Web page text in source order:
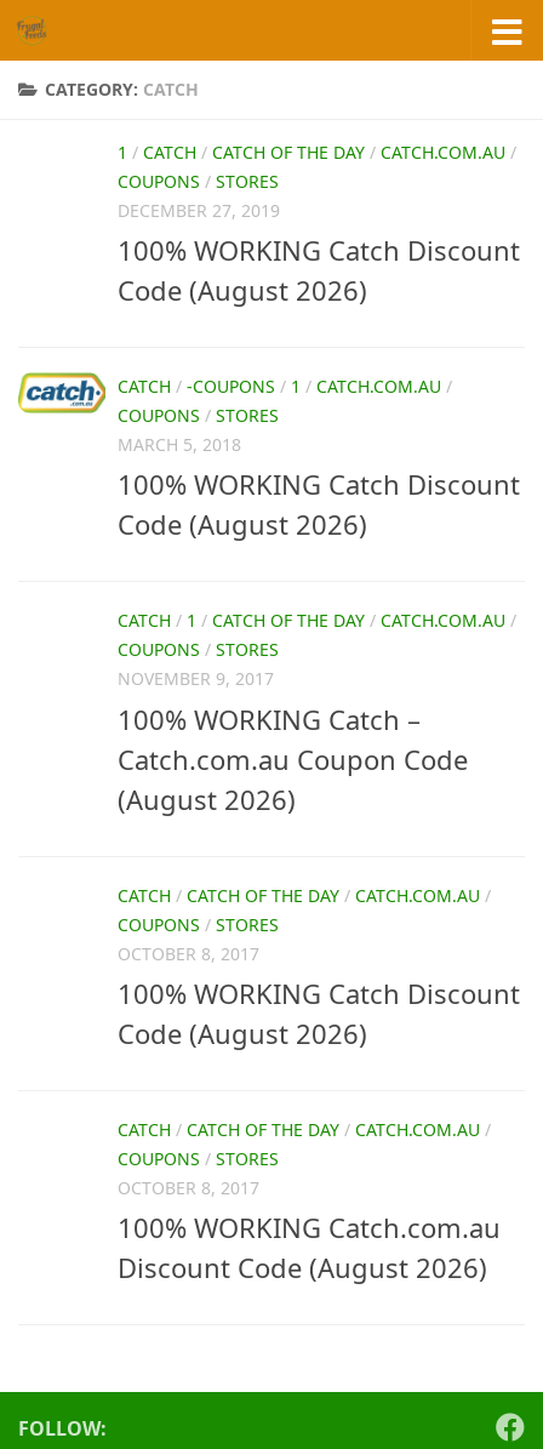
Skip to content
CATEGORY: CATCH
1 / CATCH / CATCH OF THE DAY / CATCH.COM.AU /
COUPONS / STORES
DECEMBER 27, 2019
100% WORKING Catch Discount
Code (August 2026)
CATCH / -COUPONS / 1 / CATCH.COM.AU /
COUPONS / STORES
MARCH 5, 2018
100% WORKING Catch Discount
Code (August 2026)
CATCH / 1 / CATCH OF THE DAY / CATCH.COM.AU /
COUPONS / STORES
NOVEMBER 9, 2017
100% WORKING Catch –
Catch.com.au Coupon Code
(August 2026)
CATCH / CATCH OF THE DAY / CATCH.COM.AU /
COUPONS / STORES
OCTOBER 8, 2017
100% WORKING Catch Discount
Code (August 2026)
CATCH / CATCH OF THE DAY / CATCH.COM.AU /
COUPONS / STORES
OCTOBER 8, 2017
100% WORKING Catch.com.au
Discount Code (August 2026)
FOLLOW: